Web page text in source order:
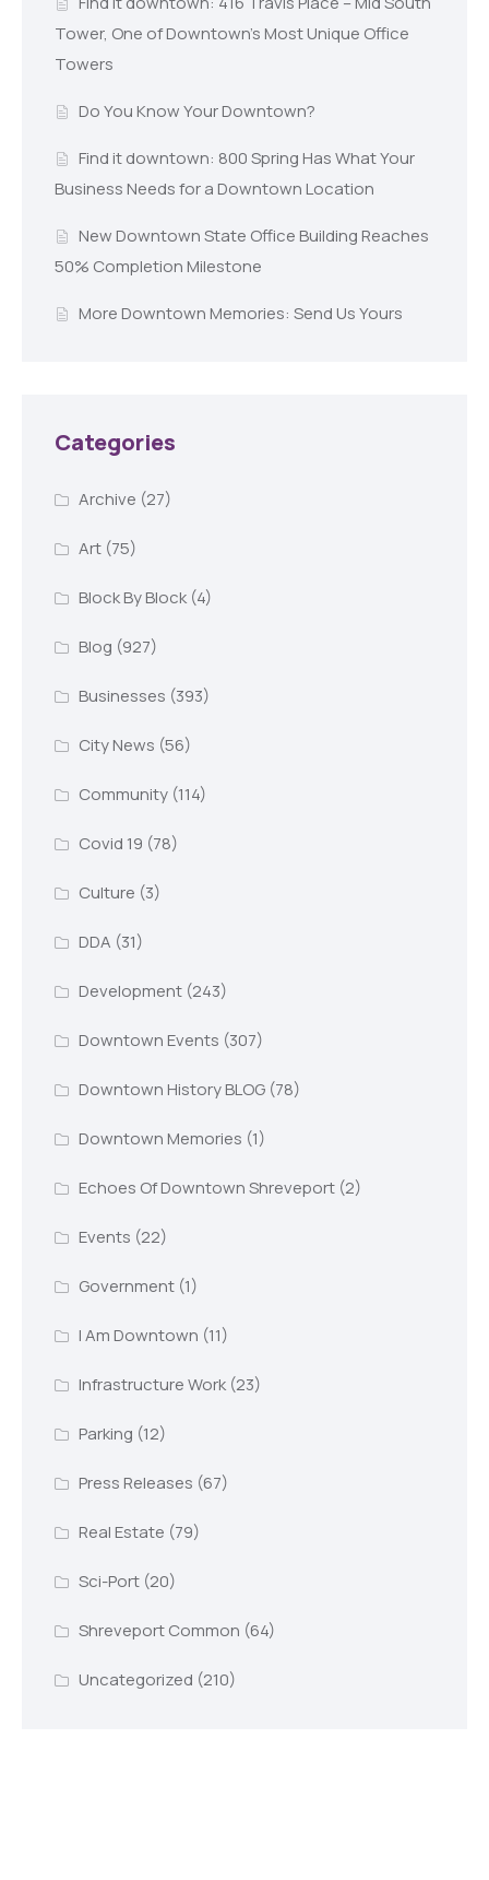
Tower, One of Downtown’s Most Unique Office
Towers
Do You Know Your Downtown?
Find it downtown: 800 Spring Has What Your
Business Needs for a Downtown Location
New Downtown State Office Building Reaches
50% Completion Milestone
More Downtown Memories: Send Us Yours
Categories
Archive (27)
Art(75)
Block By Block(4)
Blog (927)
Businesses (393)
City News (56)
Community(114)
Covid 19 (78)
Culture (3)
DDA (31)
Development(243)
Downtown Events (307)
Downtown History BLOG(78)
Downtown Memories (1)
Echoes Of Downtown Shreveport(2)
Events (22)
Government(1)
I Am Downtown (11)
Infrastructure Work(23)
Parking (12)
Press Releases (67)
Real Estate (79)
Sci-Port(20)
Shreveport Common (64)
Uncategorized (210)